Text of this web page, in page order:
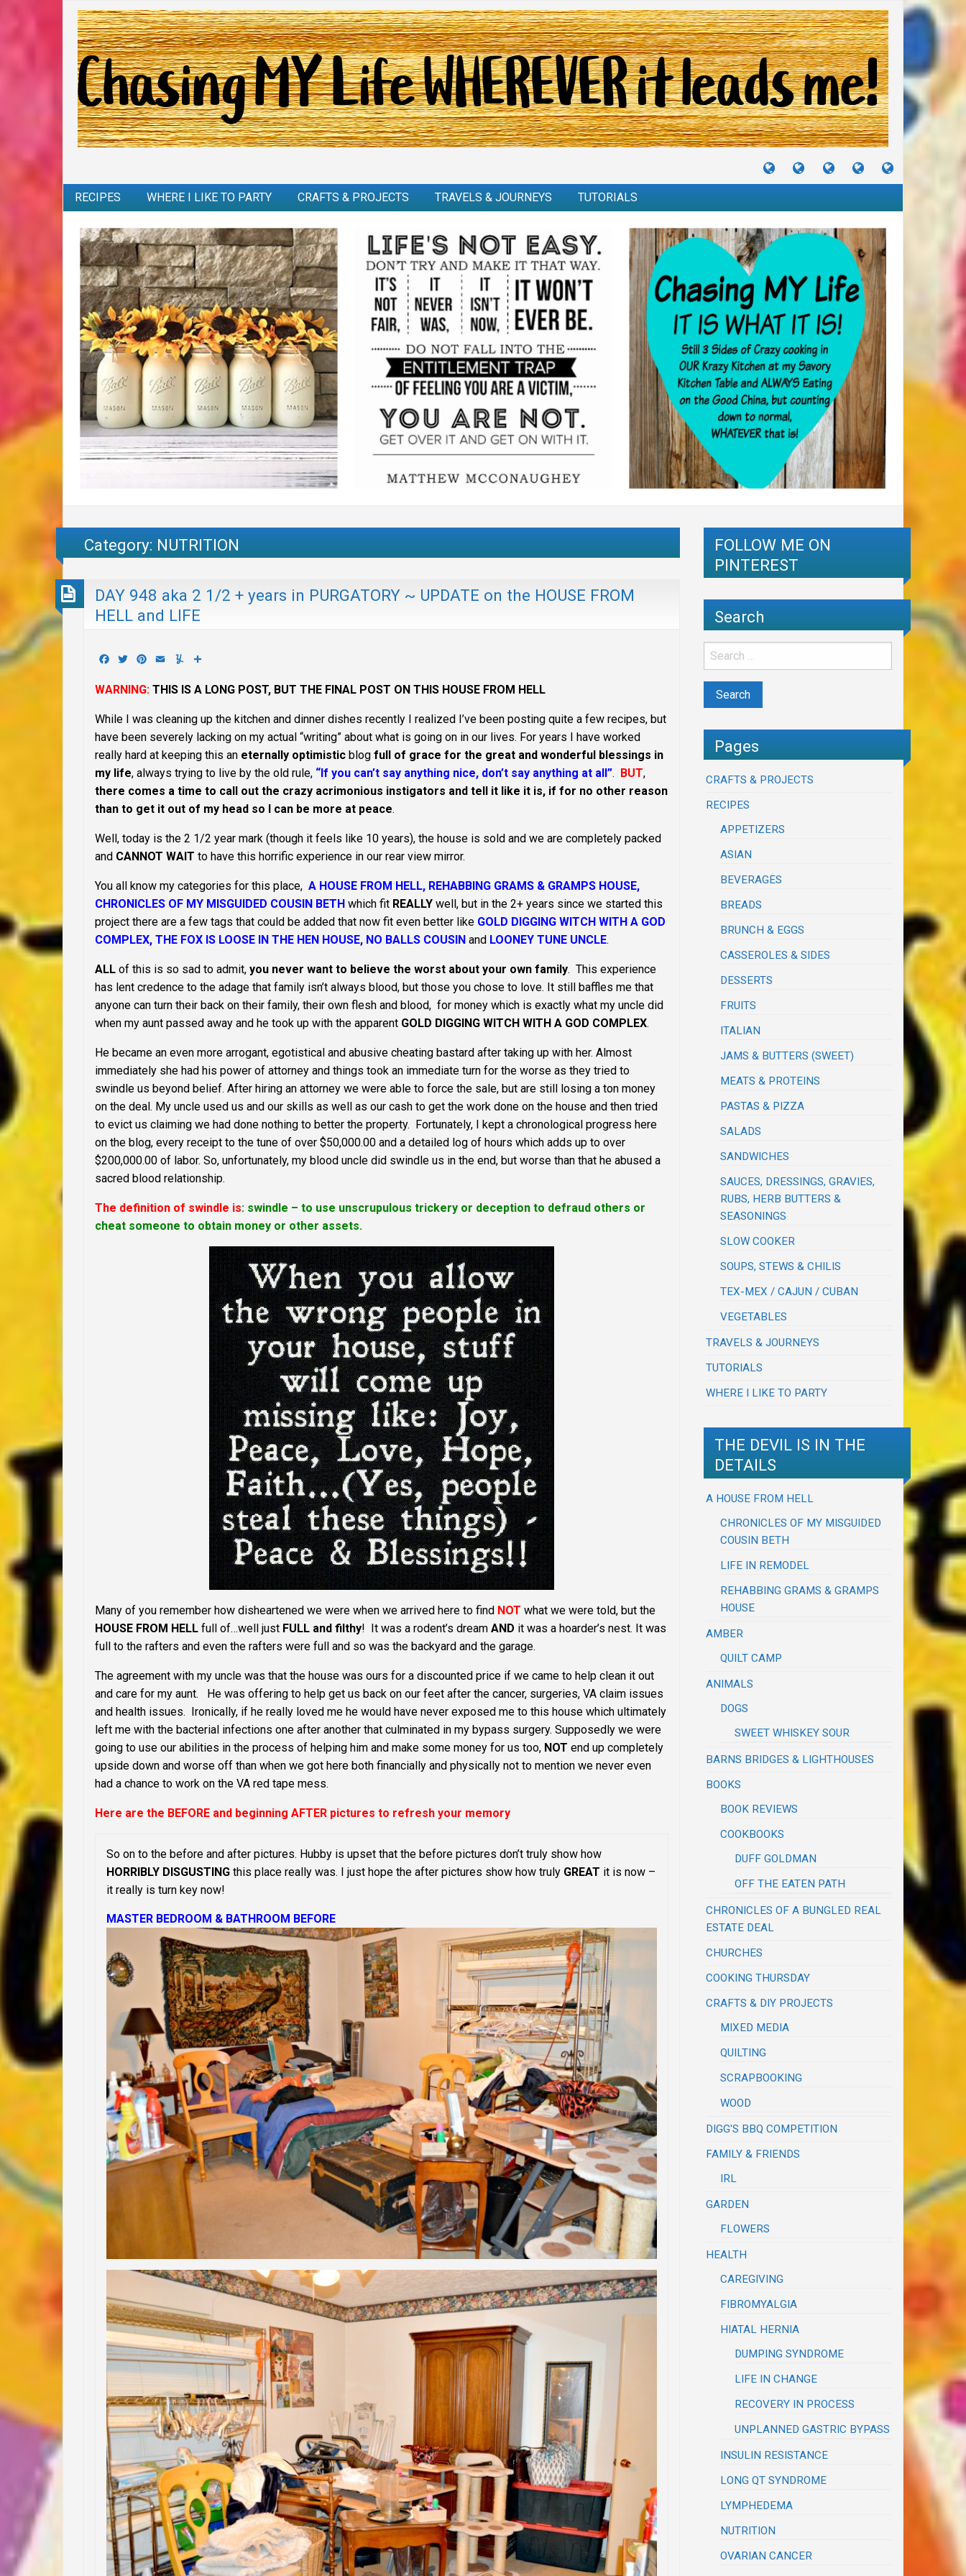
TUTORIALS
TRAVELS
&
CRAFTS
&
RECIPES
I
RECIPES WHERE I LIKE TO PARTY CRAFTS & PROJECTS TRAVELS & JOURNEYS TUTORIALS
Category: NUTRITION
DAY 948 aka 2 1/2 + years in PURGATORY ~ UPDATE on the HOUSE FROM
HELL and LIFE
Facebook
TwitterPinterest
Email Yummly
WARNING: THIS IS A LONG POST, BUT THE FINAL POST ON THIS HOUSE FROM HELL
While I was cleaning up the kitchen and dinner dishes recently I realized I’ve been posting quite a few recipes, but
have been severely lacking on my actual “writing” about what is going on in our lives. For years I have worked
really hard at keeping this an eternally optimistic blog full of grace for the great and wonderful blessings in
my life, always trying to live by the old rule, “If you can’t say anything nice, don’t say anything at all”. BUT,
there comes a time to call out the crazy acrimonious instigators and tell it like it is, if for no other reason
than to get it out of my head so I can be more at peace.
Well, today is the 2 1/2 year mark (though it feels like 10 years), the house is sold and we are completely packed
and CANNOT WAIT to have this horrific experience in our rear view mirror.
You all know my categories for this place, A HOUSE FROM HELL, REHABBING GRAMS & GRAMPS HOUSE,
CHRONICLES OF MY MISGUIDED COUSIN BETH which fit REALLY well, but in the 2+ years since we started this
project there are a few tags that could be added that now fit even better like GOLD DIGGING WITCH WITH A GOD
COMPLEX, THE FOX IS LOOSE IN THE HEN HOUSE, NO BALLS COUSIN and LOONEY TUNE UNCLE.
ALL of this is so sad to admit, you never want to believe the worst about your own family. This experience
has lent credence to the adage that family isn’t always blood, but those you chose to love. It still baffles me that
anyone can turn their back on their family, their own flesh and blood, for money which is exactly what my uncle did
when my aunt passed away and he took up with the apparent GOLD DIGGING WITCH WITH A GOD COMPLEX.
He became an even more arrogant, egotistical and abusive cheating bastard after taking up with her. Almost
immediately she had his power of attorney and things took an immediate turn for the worse as they tried to
swindle us beyond belief. After hiring an attorney we were able to force the sale, but are still losing a ton money
on the deal. My uncle used us and our skills as well as our cash to get the work done on the house and then tried
to evict us claiming we had done nothing to better the property. Fortunately, I kept a chronological progress here
on the blog, every receipt to the tune of over $50,000.00 and a detailed log of hours which adds up to over
$200,000.00 of labor. So, unfortunately, my blood uncle did swindle us in the end, but worse than that he abused a
sacred blood relationship.
The definition of swindle is: swindle – to use unscrupulous trickery or deception to defraud others or
cheat someone to obtain money or other assets.
Many of you remember how disheartened we were when we arrived here to find NOT what we were told, but the
HOUSE FROM HELL full of…well just FULL and filthy! It was a rodent’s dream AND it was a hoarder’s nest. It was
full to the rafters and even the rafters were full and so was the backyard and the garage.
The agreement with my uncle was that the house was ours for a discounted price if we came to help clean it out
and care for my aunt. He was offering to help get us back on our feet after the cancer, surgeries, VA claim issues
and health issues. Ironically, if he really loved me he would have never exposed me to this house which ultimately
left me with the bacterial infections one after another that culminated in my bypass surgery. Supposedly we were
going to use our abilities in the process of helping him and make some money for us too, NOT end up completely
upside down and worse off than when we got here both financially and physically not to mention we never even
had a chance to work on the VA red tape mess.
Here are the BEFORE and beginning AFTER pictures to refresh your memory
So on to the before and after pictures. Hubby is upset that the before pictures don’t truly show how
HORRIBLY DISGUSTING this place really was. I just hope the after pictures show how truly GREAT it is now –
it really is turn key now!
MASTER BEDROOM & BATHROOM BEFORE
FOLLOW ME ON
PINTEREST
Search
Pages
CRAFTS & PROJECTS
RECIPES
APPETIZERS
ASIAN
BEVERAGES
BREADS
BRUNCH & EGGS
CASSEROLES & SIDES
DESSERTS
FRUITS
ITALIAN
JAMS & BUTTERS (SWEET)
MEATS & PROTEINS
PASTAS & PIZZA
SALADS
SANDWICHES
SAUCES, DRESSINGS, GRAVIES,
RUBS, HERB BUTTERS &
SEASONINGS
SLOW COOKER
SOUPS, STEWS & CHILIS
TEX-MEX / CAJUN / CUBAN
VEGETABLES
TRAVELS & JOURNEYS
TUTORIALS
WHERE I LIKE TO PARTY
THE DEVIL IS IN THE
DETAILS
A HOUSE FROM HELL
CHRONICLES OF MY MISGUIDED
COUSIN BETH
LIFE IN REMODEL
REHABBING GRAMS & GRAMPS
HOUSE
AMBER
QUILT CAMP
ANIMALS
DOGS
SWEET WHISKEY SOUR
BARNS BRIDGES & LIGHTHOUSES
BOOKS
BOOK REVIEWS
COOKBOOKS
DUFF GOLDMAN
OFF THE EATEN PATH
CHRONICLES OF A BUNGLED REAL
ESTATE DEAL
CHURCHES
COOKING THURSDAY
CRAFTS & DIY PROJECTS
MIXED MEDIA
QUILTING
SCRAPBOOKING
WOOD
DIGG'S BBQ COMPETITION
FAMILY & FRIENDS
IRL
GARDEN
FLOWERS
HEALTH
CAREGIVING
FIBROMYALGIA
HIATAL HERNIA
DUMPING SYNDROME
LIFE IN CHANGE
RECOVERY IN PROCESS
UNPLANNED GASTRIC BYPASS
INSULIN RESISTANCE
LONG QT SYNDROME
LYMPHEDEMA
NUTRITION
OVARIAN CANCER